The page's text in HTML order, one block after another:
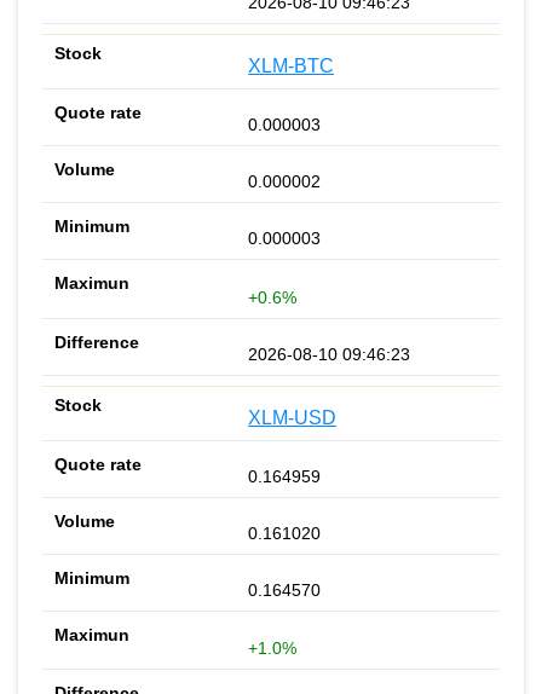
XLM-BTC
0.000003
0.000002
0.000003
+0.6%
2026-08-10 09:46:23
XLM-USD
0.164959
0.161020
0.164570
+1.0%